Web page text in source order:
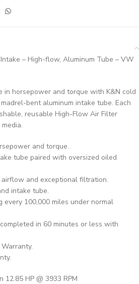
– High-flow, Aluminum Tube – VW
in horsepower and torque with K&N cold
bent aluminum intake tube. Each
reusable High-Flow Air Filter
and torque.
tube paired with oversized oiled
and exceptional filtration.
intake tube.
every 100,000 miles under normal
in 60 minutes or less with
12.85 HP @ 3933 RPM